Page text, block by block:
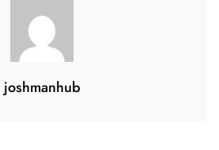
joshmanhub